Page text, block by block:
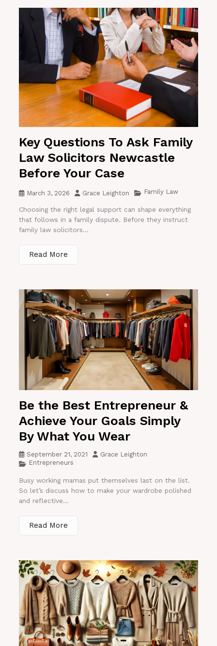
Key Questions To Ask Family
Law Solicitors Newcastle
Before Your Case
March 3, 2026 Grace Leighton Family Law
Choosing the right legal support can shape everything
that follows in a family dispute. Before they instruct
family law solicitors...
Read More
Be the Best Entrepreneur &
Achieve Your Goals Simply
By What You Wear
September 21, 2021
Grace Leighton
Entrepreneurs
Busy working mamas put themselves last on the list.
So let’s discuss how to make your wardrobe polished
and reflective...
Read More